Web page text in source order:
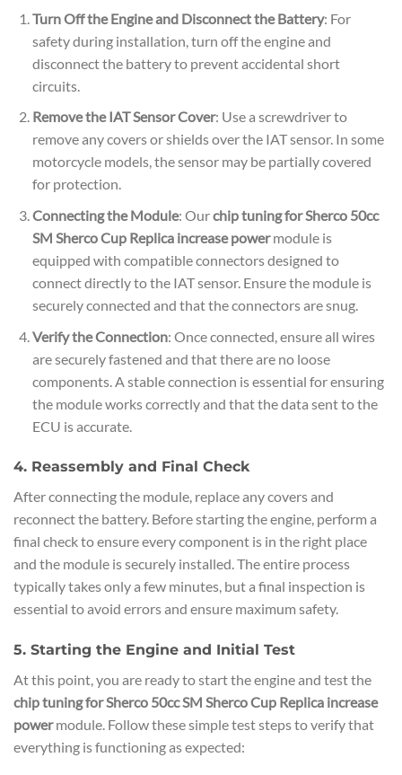
Turn Off the Engine and Disconnect the Battery: For
safety during installation, turn off the engine and
disconnect the battery to prevent accidental short
circuits.
Remove the IAT Sensor Cover: Use a screwdriver to
remove any covers or shields over the IAT sensor. In some
motorcycle models, the sensor may be partially covered
for protection.
Connecting the Module: Ourchip tuning for Sherco 50cc
SM Sherco Cup Replica increase powermodule is
equipped with compatible connectors designed to
connect directly to the IAT sensor. Ensure the module is
securely connected and that the connectors are snug.
Verify the Connection: Once connected, ensure all wires
are securely fastened and that there are no loose
components. A stable connection is essential for ensuring
the module works correctly and that the data sent to the
ECU is accurate.
4. Reassembly and Final Check
After connecting the module, replace any covers and
reconnect the battery. Before starting the engine, perform a
final check to ensure every component is in the right place
and the module is securely installed. The entire process
typically takes only a few minutes, but a final inspection is
essential to avoid errors and ensure maximum safety.
5. Starting the Engine and Initial Test
At this point, you are ready to start the engine and test the
chip tuning for Sherco 50cc SM Sherco Cup Replica increase
powermodule. Follow these simple test steps to verify that
everything is functioning as expected: